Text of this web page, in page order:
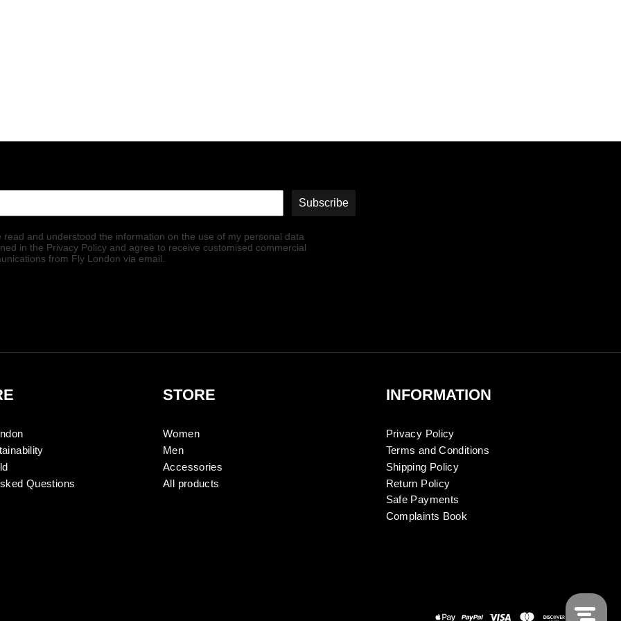
Subscribe
read and understood the information on the use of my personal data
in the Privacy Policy and agree to receive customised commercial
from Fly London via email.
Questions
STORE
Women
Men
Accessories
All products
INFORMATION
Privacy Policy
Terms and Conditions
Shipping Policy
Return Policy
Safe Payments
Complaints Book